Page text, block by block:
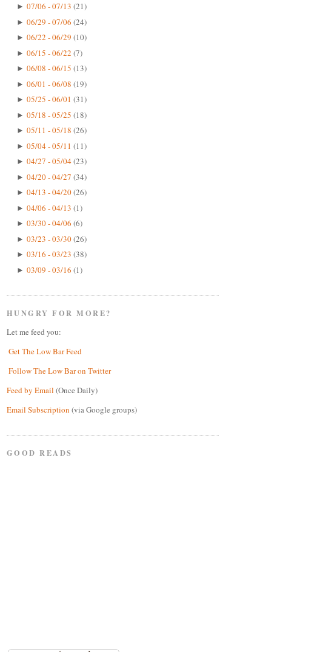
► 07/06 - 07/13 (21)
► 06/29 - 07/06 (24)
► 06/22 - 06/29 (10)
► 06/15 - 06/22 (7)
► 06/08 - 06/15 (13)
► 06/01 - 06/08 (19)
► 05/25 - 06/01 (31)
► 05/18 - 05/25 (18)
► 05/11 - 05/18 (26)
► 05/04 - 05/11 (11)
► 04/27 - 05/04(23)
► 04/20 - 04/27 (34)
► 04/13 - 04/20(26)
► 04/06 - 04/13 (1)
► 03/30 - 04/06 (6)
► 03/23 - 03/30(26)
► 03/16 - 03/23 (38)
► 03/09 - 03/16 (1)
HUNGRY FOR MORE?
Let me feed you:
Get The Low Bar Feed
Follow The Low Bar on Twitter
Feed by Email (Once Daily)
Email Subscription (via Google groups)
GOOD READS